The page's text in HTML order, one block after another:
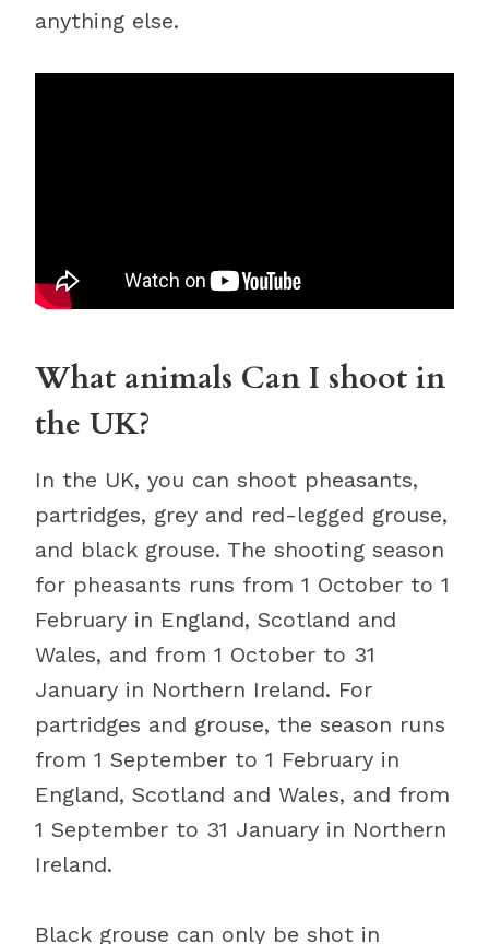
anything else.
What animals Can I shoot in
the UK?
In the UK, you can shoot pheasants,
partridges, grey and red-legged grouse,
and black grouse. The shooting season
for pheasants runs from 1 October to 1
February in England, Scotland and
Wales, and from 1 October to 31
January in Northern Ireland. For
partridges and grouse, the season runs
from 1 September to 1 February in
England, Scotland and Wales, and from
1 September to 31 January in Northern
Ireland.
Black grouse can only be shot in